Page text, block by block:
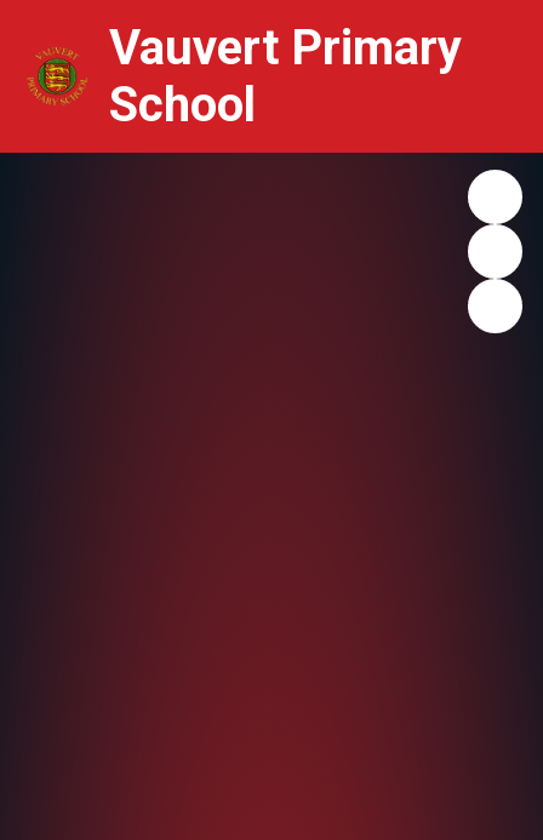
Vauvert Primary
School